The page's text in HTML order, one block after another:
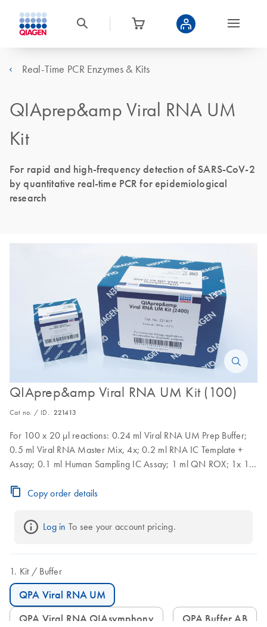
Real-Time PCR Enzymes & Kits
QIAprep&amp Viral RNA UM
Kit
For rapid and high-frequency detection of SARS-CoV-2
by quantitative real-time PCR for epidemiological
research
QIAprep&amp Viral RNA UM Kit (100)
Cat no. / ID. 221413
For 100 x 20 µl reactions: 0.24 ml Viral RNA UM Prep Buffer;
0.5 ml Viral RNA Master Mix, 4x; 0.2 ml RNA IC Template +
Assay; 0.1 ml Human Sampling IC Assay; 1 ml QN ROX; 1x 1.9
Copy order details
Log in To see your account pricing.
Kit Buffer
QPA Viral RNA UM
QPA Viral RNA QIAsymphony
QPA Buffer AB